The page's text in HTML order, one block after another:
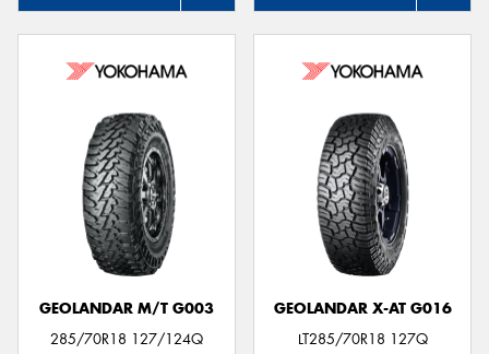
GEOLANDAR M/T G003
285/70R18 127/124Q
GEOLANDAR X-AT G016
LT285/70R18 127Q